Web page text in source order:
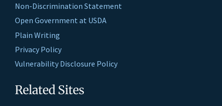
Non-Discrimination Statement
Open Government at USDA
Plain Writing
Privacy Policy
Vulnerability Disclosure Policy
Related Sites